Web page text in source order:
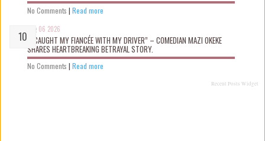
No Comments | Read more
Aug 06 2026
“I CAUGHT MY FIANCÉE WITH MY DRIVER” – COMEDIAN MAZI OKEKE
SHARES HEARTBREAKING BETRAYAL STORY.
No Comments | Read more
Recent Posts Widget